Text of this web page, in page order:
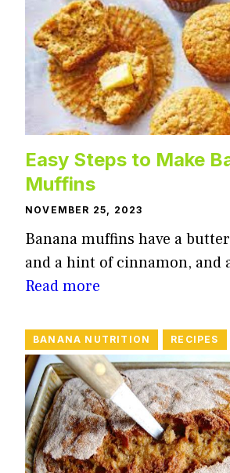
Easy Steps to Make
Muffins
NOVEMBER 25, 2023
Banana muffins have a
and a hint of cinnamon, and
Read more
BANANA NUTRITION RECIPES